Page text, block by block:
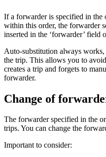
If a forwarder is specified in the
within this order, the forwarder
inserted in the ‘forwarder’ field
Auto-substitution always
the trip. This allows you to
creates a trip and forgets to
forwarder.
Change of
The forwarder specified in the
trips. You can change the
Important to consider: